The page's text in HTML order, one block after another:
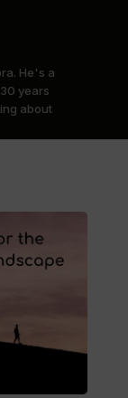
He's a
years
about